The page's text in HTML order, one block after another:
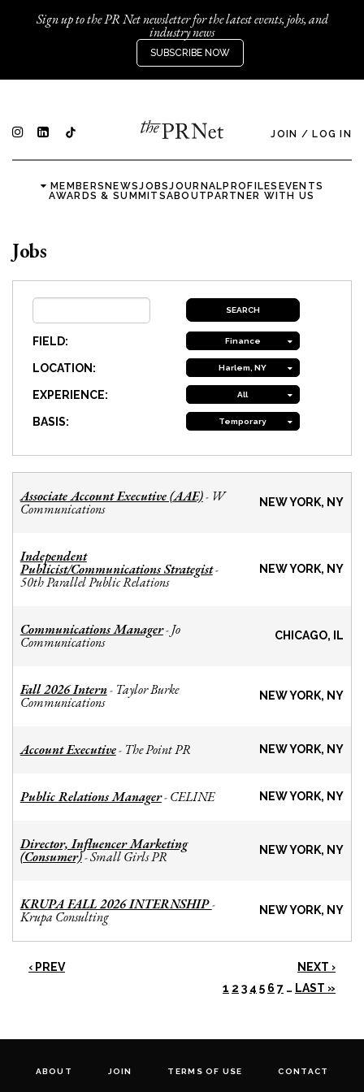
Sign up to the PR Net newsletter for the latest events, jobs, and
industry news
SUBSCRIBE NOW
JOIN / LOG IN
MEMBERSNEWSJOBSJOURNALPROFILES EVENTS
AWARDS & SUMMITSABOUTPARTNER WITH US
Jobs
FIELD: Finance
LOCATION: Harlem, NY
EXPERIENCE: All
BASIS: Temporary
Associate Account Executive (AAE)- W
Communications NEW YORK, NY
Independent
Publicist/Communications Strategist-
50th Parallel Public Relations
NEW YORK, NY
Communications Manager- Jo
Communications CHICAGO, IL
Fall 2026 Intern- Taylor Burke
Communications NEW YORK, NY
Account Executive- The Point PR NEW YORK, NY
Public Relations Manager- CELINE NEW YORK, NY
Director, Influencer Marketing
(Consumer)-Small Girls PR NEW YORK, NY
KRUPA FALL 2026 INTERNSHIP-
Krupa Consulting NEW YORK, NY
‹ PREV
NEXT ›
1 2 3 4 5 6 7 … LAST »
ABOUT JOIN TERMS OF USE CONTACT